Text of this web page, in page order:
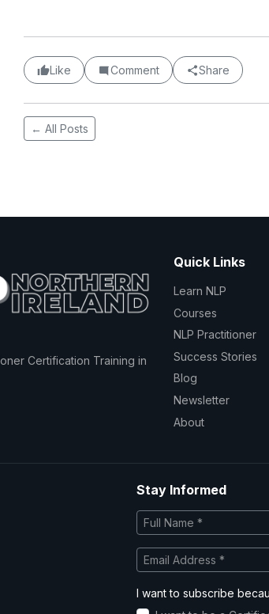
Like Comment Share
← All Posts
Certification Training in
Quick Links
Learn NLP
Courses
NLP Practitioner
Success Stories
Blog
Newsletter
About
Stay Informed
I want to subscribe